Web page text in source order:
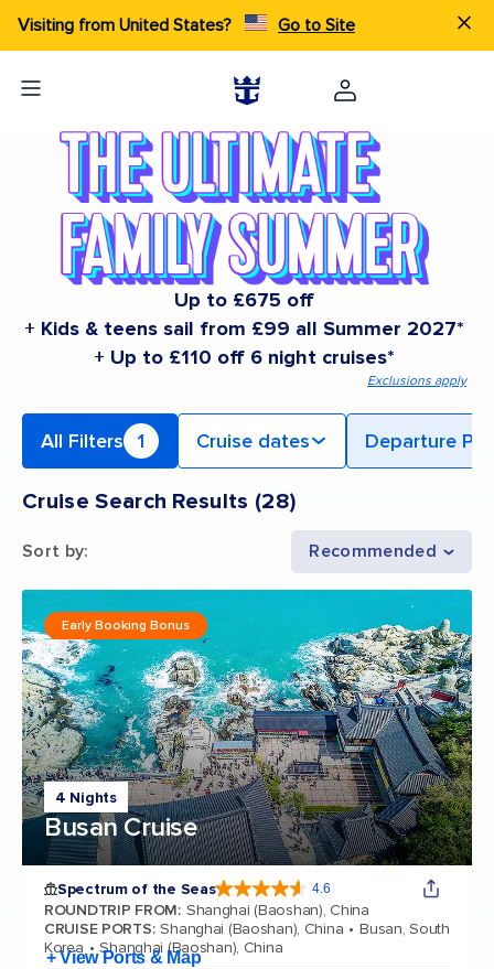
Visiting from United States? Go to Site
Up to £675 off
+ Kids & teens sail from £99 all Summer 2027*
+ Up to £110 off 6 night cruises*
Exclusions apply
All Filters 1 Cruise dates Departure
Cruise Search Results (28)
Sort by: Recommended
4 Nights
Busan Cruise
Early Booking Bonus
Spectrum of the Seas 4.6
ROUNDTRIP FROM: Shanghai (Baoshan), China
CRUISE PORTS: Shanghai (Baoshan), China
Busan, South
Korea
Shanghai (Baoshan), China
+ View Ports & Map